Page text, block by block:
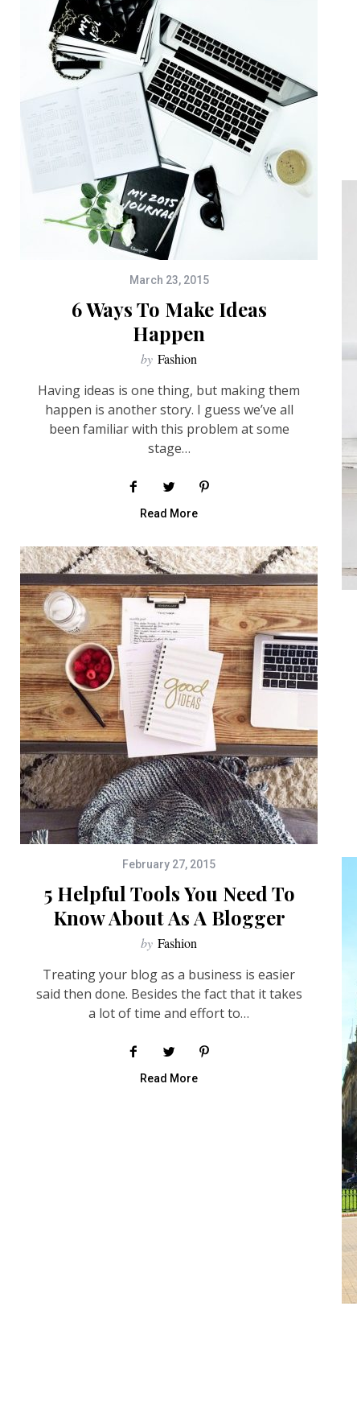
March 23, 2015
6 Ways To Make Ideas
Happen
by Fashion
Having ideas is one thing, but making them
happen is another story. I guess we’ve all
been familiar with this problem at some
stage…
Read More
February 27, 2015
5 Helpful Tools You Need To
Know About As A Blogger
by Fashion
Treating your blog as a business is easier
said then done. Besides the fact that it takes
a lot of time and effort to…
Read More